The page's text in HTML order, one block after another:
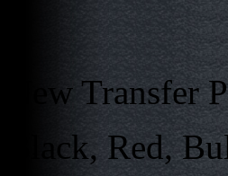
New Transfer
Black, Red,